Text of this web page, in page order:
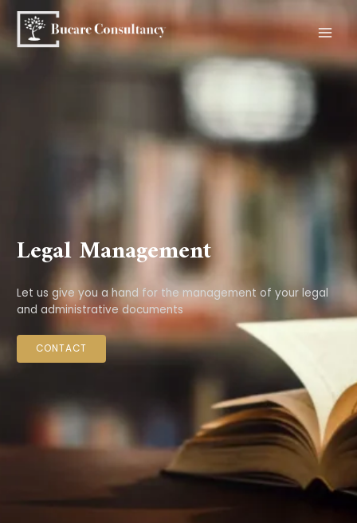
Skip
content
Legal Management
Let us give you a hand for the management of your legal
and administrative documents
CONTACT